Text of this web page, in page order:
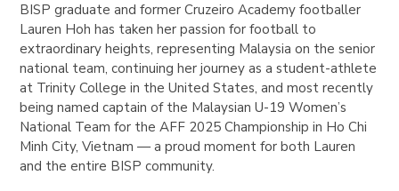
BISP graduate and former Cruzeiro Academy footballer
Lauren Hoh has taken her passion for football to
extraordinary heights, representing Malaysia on the senior
national team, continuing her journey as a student-athlete
at Trinity College in the United States, and most recently
being named captain of the Malaysian U-19 Women’s
National Team for the AFF 2025 Championship in Ho Chi
Minh City, Vietnam — a proud moment for both Lauren
and the entire BISP community.